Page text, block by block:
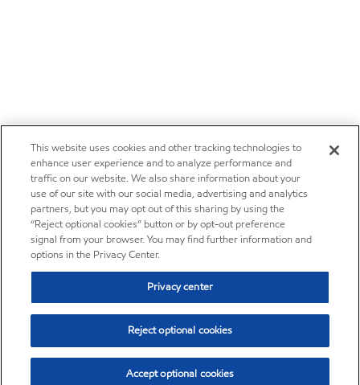
This website uses cookies and other tracking technologies to
enhance user experience and to analyze performance and
traffic on our website. We also share information about your
use of our site with our social media, advertising and analytics
partners, but you may opt out of this sharing by using the
“Reject optional cookies” button or by opt-out preference
signal from your browser. You may find further information and
options in the Privacy Center.
Privacy center
Reject optional cookies
Accept optional cookies